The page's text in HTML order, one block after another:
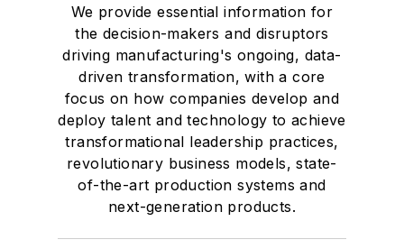
We provide essential information for
the decision-makers and disruptors
driving manufacturing's ongoing, data-
driven transformation, with a core
focus on how companies develop and
deploy talent and technology to achieve
transformational leadership practices,
revolutionary business models, state-
of-the-art production systems and
next-generation products.